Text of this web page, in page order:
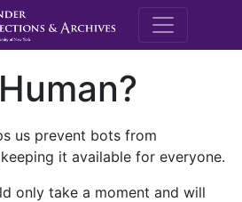
M.E.
us prevent bots from
it available for everyone.
only take a moment and will